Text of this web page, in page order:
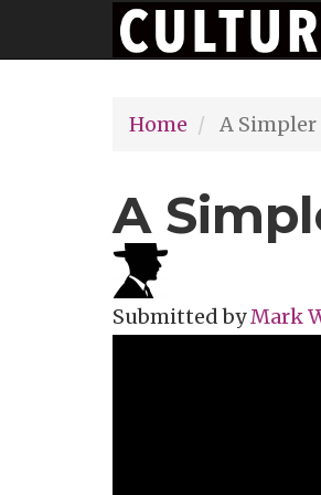
to
Main
Home A
A
Submitted byMark